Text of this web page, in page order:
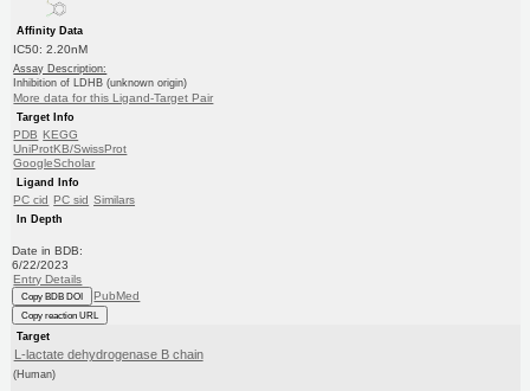
Affinity Data
IC50: 2.20nM
Assay Description:
Inhibition of LDHB (unknown origin)
More data for this Ligand-Target Pair
Target Info
PDB KEGG
UniProtKB/SwissProt
GoogleScholar
Ligand Info
PC cid PC sid Similars
In Depth
Date in BDB:
6/22/2023
Entry Details
Copy BDB DOI PubMed
Copy reaction URL
Target
L-lactate dehydrogenase B chain
(Human)